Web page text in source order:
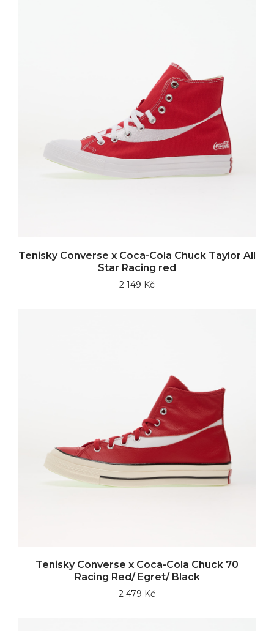
Tenisky Converse x Coca-Cola Chuck Taylor All
Star Racing red
2 149 Kč
Tenisky Converse x Coca-Cola Chuck 70
Racing Red/ Egret/ Black
2 479 Kč